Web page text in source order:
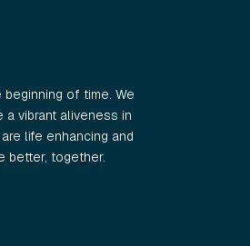
of time. We
vibrant aliveness in
life enhancing and
better, together.